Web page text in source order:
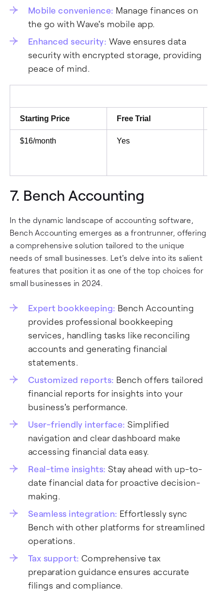
Mobile convenience: Manage finances on
the go with Wave's mobile app.
Enhanced security: Wave ensures data
security with encrypted storage, providing
peace of mind.
Starting Price Free Trial
$16/month Yes
7. Bench Accounting
In the dynamic landscape of accounting software,
Bench Accounting emerges as a frontrunner, offering
a comprehensive solution tailored to the unique
needs of small businesses. Let's delve into its salient
features that position it as one of the top choices for
small businesses in 2024.
Expert bookkeeping: Bench Accounting
provides professional bookkeeping
services, handling tasks like reconciling
accounts and generating financial
statements.
Customized reports: Bench offers tailored
financial reports for insights into your
business's performance.
User-friendly interface: Simplified
navigation and clear dashboard make
accessing financial data easy.
Real-time insights: Stay ahead with up-to-
date financial data for proactive decision-
making.
Seamless integration: Effortlessly sync
Bench with other platforms for streamlined
operations.
Tax support: Comprehensive tax
preparation guidance ensures accurate
filings and compliance.